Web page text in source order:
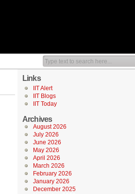
Links
IIT Alert
IIT Blogs
IIT Today
Archives
August 2026
July 2026
June 2026
May 2026
April 2026
March 2026
February 2026
January 2026
December 2025